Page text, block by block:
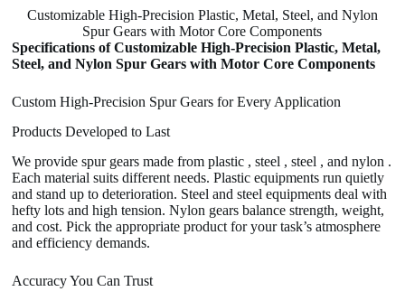
Customizable High-Precision Plastic, Metal, Steel, and Nylon
Spur Gears with Motor Core Components
Specifications of Customizable High-Precision Plastic, Metal,
Steel, and Nylon Spur Gears with Motor Core Components
Custom High-Precision Spur Gears for Every Application
Products Developed to Last
We provide spur gears made from plastic , steel , steel , and nylon .
Each material suits different needs. Plastic equipments run quietly
and stand up to deterioration. Steel and steel equipments deal with
hefty lots and high tension. Nylon gears balance strength, weight,
and cost. Pick the appropriate product for your task’s atmosphere
and efficiency demands.
Accuracy You Can Trust